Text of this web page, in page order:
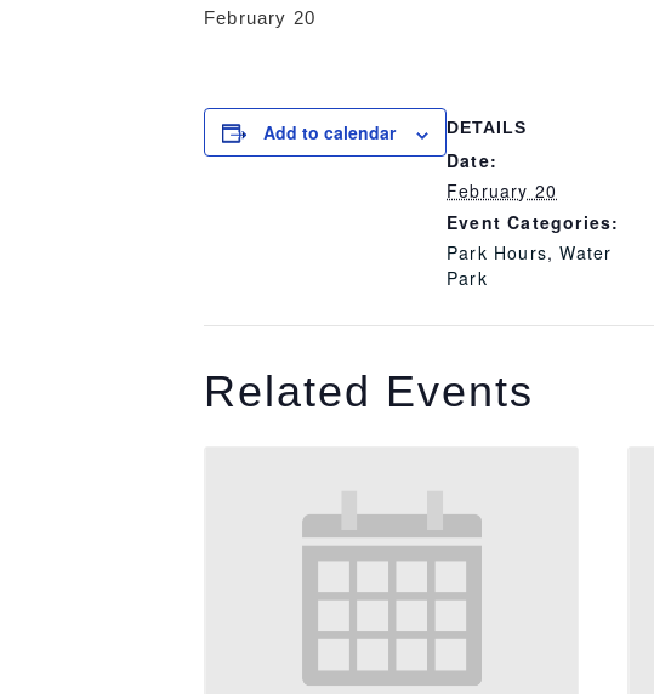
February 20
Add to calendar DETAILS
Date:
February 20
Event Categories:
Park Hours,Water
Park
Related Events